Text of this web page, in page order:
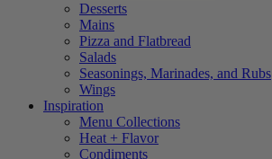
Desserts
Mains
Pizza and Flatbread
Salads
Seasonings, Marinades, and Rubs
Wings
Inspiration
Menu Collections
Heat + Flavor
Condiments